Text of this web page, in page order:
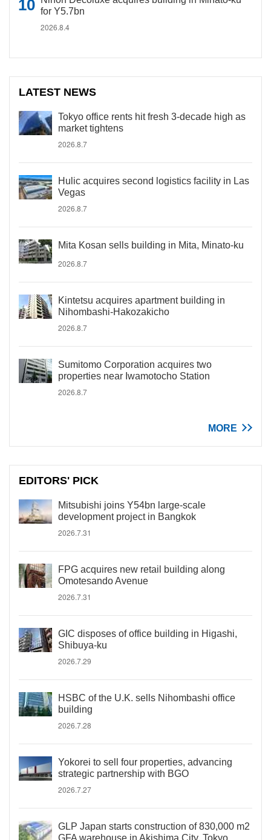
for Y5.7bn
2026.8.4
LATEST NEWS
Tokyo office rents hit fresh 3-decade high as
market tightens
2026.8.7
Hulic acquires second logistics facility in Las
Vegas
2026.8.7
Mita Kosan sells building in Mita, Minato-ku
2026.8.7
Kintetsu acquires apartment building in
Nihombashi-Hakozakicho
2026.8.7
Sumitomo Corporation acquires two
properties near Iwamotocho Station
2026.8.7
MORE
EDITORS' PICK
Mitsubishi joins Y54bn large-scale
development project in Bangkok
2026.7.31
FPG acquires new retail building along
Omotesando Avenue
2026.7.31
GIC disposes of office building in Higashi,
Shibuya-ku
2026.7.29
HSBC of the U.K. sells Nihombashi office
building
2026.7.28
Yokorei to sell four properties, advancing
strategic partnership with BGO
2026.7.27
GLP Japan starts construction of 830,000 m2
GFA warehouse in Akishima City, Tokyo